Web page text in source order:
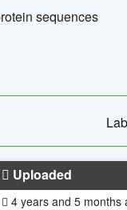
sequences
Uploaded
4 years and 5 months